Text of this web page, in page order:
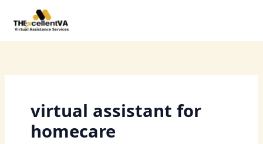
virtual assistant for
homecare